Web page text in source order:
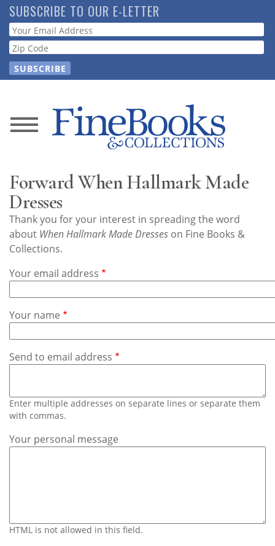
Skip
to
main
content
SUBSCRIBE TO OUR E-LETTER
Webform
News
Store
Resource
Guide
Subscribe
Calendar
Contact
Us
Forward When Hallmark Made
Dresses
Thank you for your interest in spreading the word
about When Hallmark Made Dresses on Fine Books &
Collections.
Your email address
Your name
Send to email address
Enter multiple addresses on separate lines or separate them
with commas.
Your personal message
HTML is not allowed in this field.